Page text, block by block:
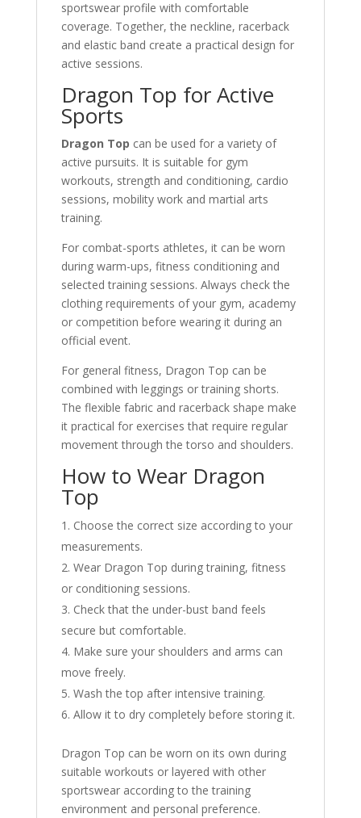
sportswear profile with comfortable
coverage. Together, the neckline, racerback
and elastic band create a practical design for
active sessions.
Dragon Top for Active
Sports
Dragon Top can be used for a variety of
active pursuits. It is suitable for gym
workouts, strength and conditioning, cardio
sessions, mobility work and martial arts
training.
For combat-sports athletes, it can be worn
during warm-ups, fitness conditioning and
selected training sessions. Always check the
clothing requirements of your gym, academy
or competition before wearing it during an
official event.
For general fitness, Dragon Top can be
combined with leggings or training shorts.
The flexible fabric and racerback shape make
it practical for exercises that require regular
movement through the torso and shoulders.
How to Wear Dragon
Top
Choose the correct size according to your
measurements.
Wear Dragon Top during training, fitness
or conditioning sessions.
Check that the under-bust band feels
secure but comfortable.
Make sure your shoulders and arms can
move freely.
Wash the top after intensive training.
Allow it to dry completely before storing it.
Dragon Top can be worn on its own during
suitable workouts or layered with other
sportswear according to the training
environment and personal preference.